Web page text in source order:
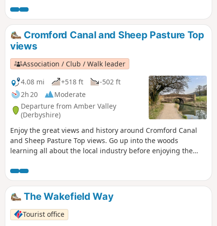
the original Bramley Apple tree which was sown in 1809,
the fact that Charles 1st spent his final night in the town
before he was taken to London for execution. Lord Byron
also lived here. The Workhouse on the edge of town is a
popular National Trust property.
Cromford Canal and Sheep Pasture Top
views
Association / Club / Walk leader
4.08 mi
+518 ft
-502 ft
2h 20
Moderate
Departure from Amber Valley
(Derbyshire)
Enjoy the great views and history around Cromford Canal
and Sheep Pasture Top views. Go up into the woods
learning all about the local industry before enjoying the
with a nice drink at the pub.
The Wakefield Way
Tourist office